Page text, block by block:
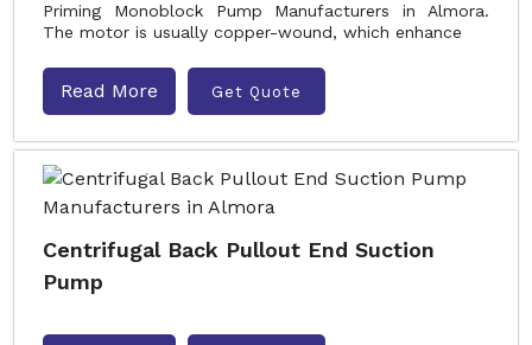
Priming Monoblock Pump Manufacturers in Almora.
The motor is usually copper-wound, which enhance
Read More Get Quote
Centrifugal Back Pullout End Suction
Pump